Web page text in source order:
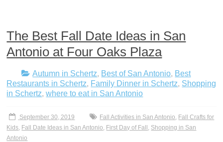
The Best Fall Date Ideas in San
Antonio at Four Oaks Plaza
Autumn in Schertz, Best of San Antonio, Best
Restaurants in Schertz, Family Dinner in Schertz, Shopping
in Schertz,where to eat in San Antonio
September 30, 2019 Fall Activities in San Antonio, Fall Crafts for
Kids, Fall Date Ideas in San Antonio, First Day of Fall, Shopping in San
Antonio